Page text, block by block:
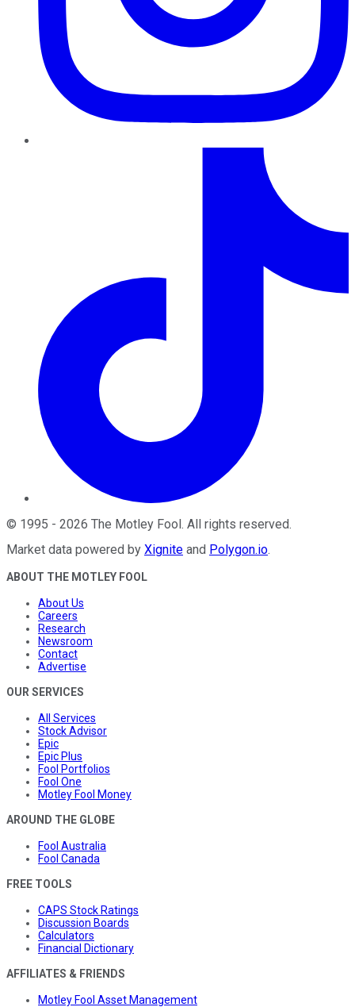
© 1995 - 2026 The Motley Fool . All rights reserved.
Market data powered by Xignite and Polygon.io.
ABOUT THE MOTLEY FOOL
About Us
Careers
Research
Newsroom
Contact
Advertise
OUR SERVICES
All Services
Stock Advisor
Epic
Epic Plus
Fool Portfolios
Fool One
Motley Fool Money
AROUND THE GLOBE
Fool Australia
Fool Canada
FREE TOOLS
CAPS Stock Ratings
Discussion Boards
Calculators
Financial Dictionary
AFFILIATES & FRIENDS
Motley Fool Asset Management